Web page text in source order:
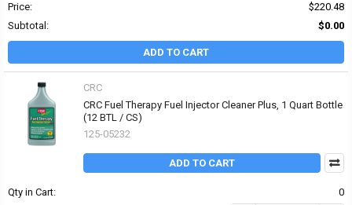
Price:
$220.48
Subtotal:
$0.00
ADD TO CART
CRC
CRC Fuel Therapy Fuel Injector Cleaner Plus, 1 Quart Bottle
(12 BTL / CS)
125-05232
ADD TO CART
Qty in Cart: 0